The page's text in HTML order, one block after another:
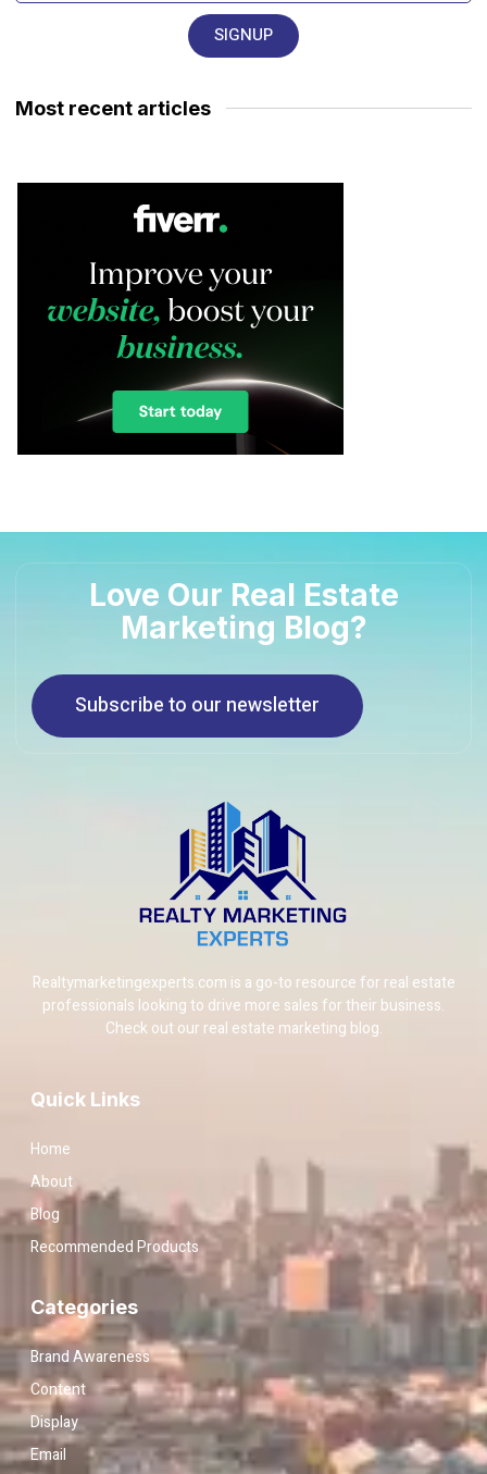
SIGNUP
Most recent articles
Love Our Real Estate
Marketing Blog?
Subscribe to our newsletter
Realtymarketingexperts.com is a go-to resource for real estate
professionals looking to drive more sales for their business.
Check out our real estate marketing blog.
Quick Links
Home
About
Blog
Recommended Products
Categories
Brand Awareness
Content
Display
Email